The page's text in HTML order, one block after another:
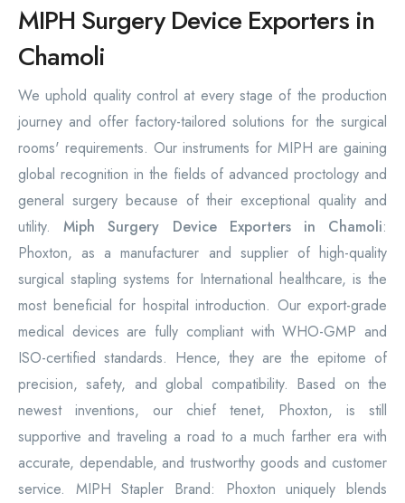
MIPH Surgery Device Exporters in
Chamoli
We uphold quality control at every stage of the production
journey and offer factory-tailored solutions for the surgical
rooms' requirements. Our instruments for MIPH are gaining
global recognition in the fields of advanced proctology and
general surgery because of their exceptional quality and
utility.Miph Surgery Device Exporters in Chamoli:
Phoxton, as a manufacturer and supplier of high-quality
surgical stapling systems for International healthcare, is the
most beneficial for hospital introduction. Our export-grade
medical devices are fully compliant with WHO-GMP and
ISO-certified standards. Hence, they are the epitome of
precision, safety, and global compatibility. Based on the
newest inventions, our chief tenet, Phoxton, is still
supportive and traveling a road to a much farther era with
accurate, dependable, and trustworthy goods and customer
service. MIPH Stapler Brand: Phoxton uniquely blends